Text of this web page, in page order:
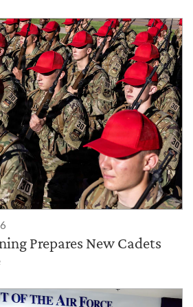
Prepares New Cadets